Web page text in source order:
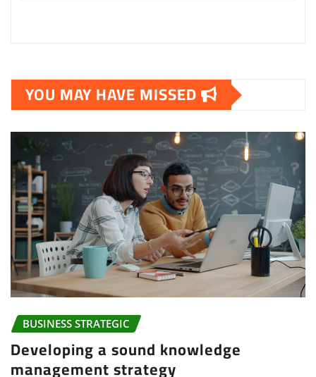
YOU MAY HAVE MISSED
BUSINESS STRATEGIC
Developing a sound knowledge
management strategy